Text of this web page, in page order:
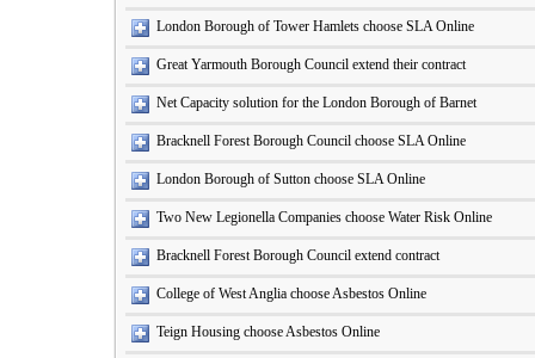
London Borough of Tower Hamlets choose SLA Online
Great Yarmouth Borough Council extend their contract
Net Capacity solution for the London Borough of Barnet
Bracknell Forest Borough Council choose SLA Online
London Borough of Sutton choose SLA Online
Two New Legionella Companies choose Water Risk Online
Bracknell Forest Borough Council extend contract
College of West Anglia choose Asbestos Online
Teign Housing choose Asbestos Online